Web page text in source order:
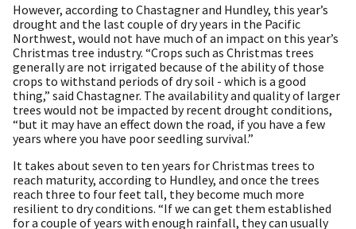
However, according to Chastagner and Hundley, this year’s
drought and the last couple of dry years in the Pacific
Northwest, would not have much of an impact on this year’s
Christmas tree industry. “Crops such as Christmas trees
generally are not irrigated because of the ability of those
crops to withstand periods of dry soil - which is a good
thing,” said Chastagner. The availability and quality of larger
trees would not be impacted by recent drought conditions,
“but it may have an effect down the road, if you have a few
years where you have poor seedling survival.”
It takes about seven to ten years for Christmas trees to
reach maturity, according to Hundley, and once the trees
reach three to four feet tall, they become much more
resilient to dry conditions. “If we can get them established
for a couple of years with enough rainfall, they can usually